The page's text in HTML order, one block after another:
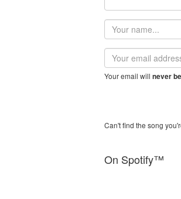
Your
name
Email
address
Your email will never
Can't find the song
On Spotify™